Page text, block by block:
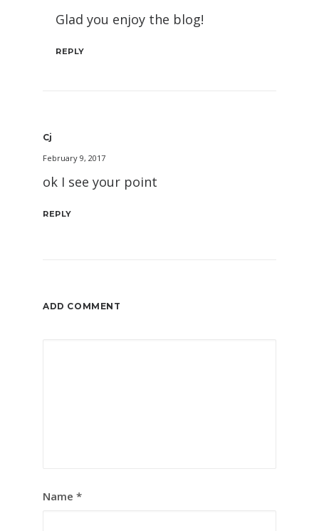
Glad you enjoy the blog!
REPLY
Cj
February 9, 2017
ok I see your point
REPLY
ADD COMMENT
Name *